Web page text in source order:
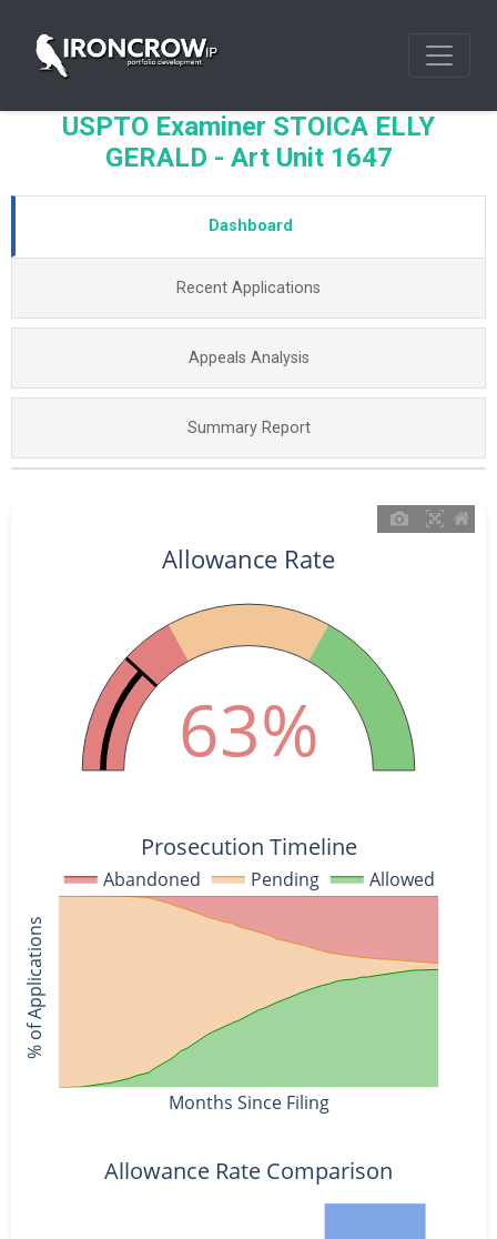
USPTO Examiner STOICA ELLY
GERALD - Art Unit 1647
Dashboard
Recent Applications
Appeals Analysis
Summary Report
Abandoned Pending Allowed
Allowance Rate
63%
Prosecution Timeline
Months Since Filing
% of Applications
Allowance Rate Comparison